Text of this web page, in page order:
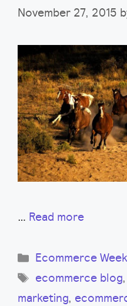
November 27, 2015
… Read more
Categories
Ecommerce
Tags
ecommerce blog,
marketing,